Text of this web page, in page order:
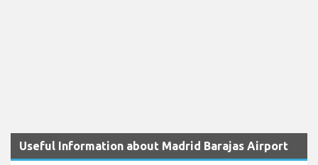
Useful Information about Madrid Barajas Airport